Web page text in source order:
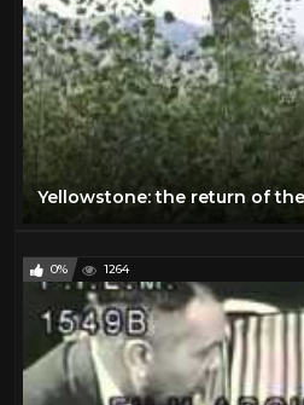
Yellowstone: the return of
0% 1264